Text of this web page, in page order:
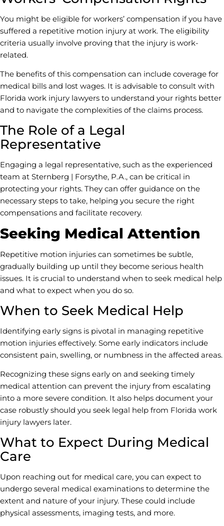
You might be eligible for workers’ compensation if you have
suffered a repetitive motion injury at work. The eligibility
criteria usually involve proving that the injury is work-
related.
The benefits of this compensation can include coverage for
medical bills and lost wages. It is advisable to consult with
Florida work injury lawyers to understand your rights better
and to navigate the complexities of the claims process.
The Role of a Legal
Representative
Engaging a legal representative, such as the experienced
team at Sternberg | Forsythe, P.A., can be critical in
protecting your rights. They can offer guidance on the
necessary steps to take, helping you secure the right
compensations and facilitate recovery.
Seeking Medical Attention
Repetitive motion injuries can sometimes be subtle,
gradually building up until they become serious health
issues. It is crucial to understand when to seek medical help
and what to expect when you do so.
When to Seek Medical Help
Identifying early signs is pivotal in managing repetitive
motion injuries effectively. Some early indicators include
consistent pain, swelling, or numbness in the affected areas.
Recognizing these signs early on and seeking timely
medical attention can prevent the injury from escalating
into a more severe condition. It also helps document your
case robustly should you seek legal help from Florida work
injury lawyers later.
What to Expect During Medical
Care
Upon reaching out for medical care, you can expect to
undergo several medical examinations to determine the
extent and nature of your injury. These could include
physical assessments, imaging tests, and more.